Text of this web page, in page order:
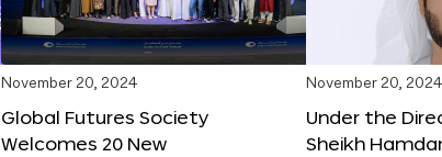
November 20, 2024
Global Futures Society
Welcomes 20 New
November 20, 2024
Under the
Sheikh